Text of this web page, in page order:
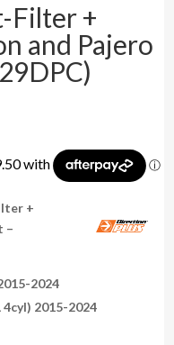
Filter +
and Pajero
+
–
2024
2015-2024